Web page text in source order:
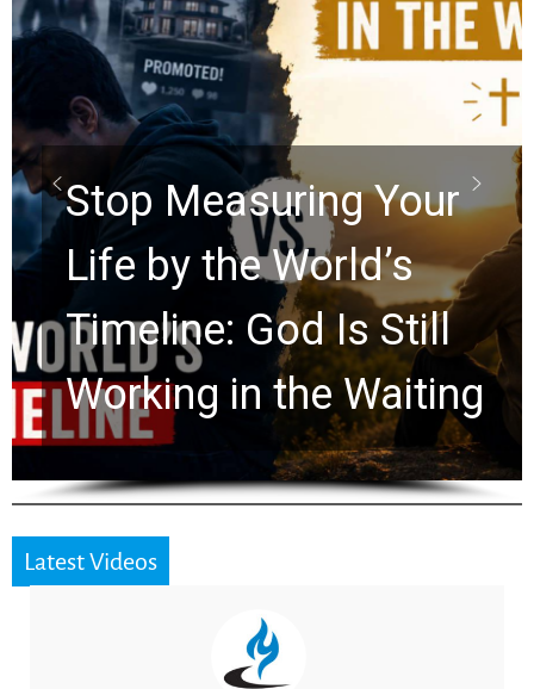
Did the Dead Sea
Scrolls Predict the
Rapture? Prophecy
Watchers Explores
Ancient Clues Hidden
for 2,000 Years
Latest Videos